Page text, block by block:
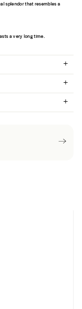
splendor that resembles a
a very long time.